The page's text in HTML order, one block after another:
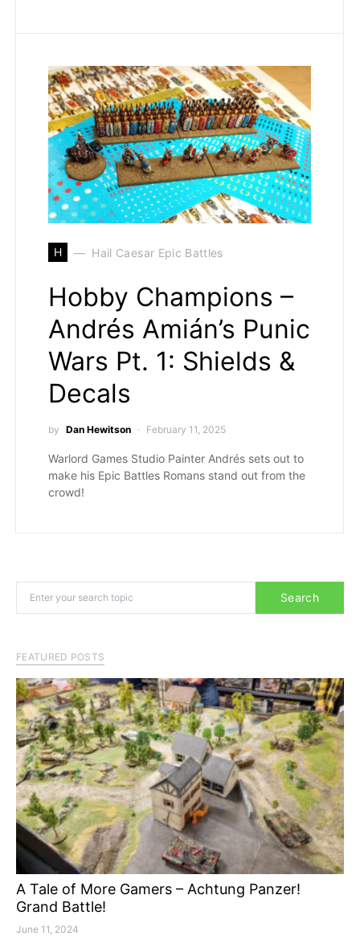
H Hail Caesar Epic Battles
Hobby Champions –
Andrés Amián’s Punic
Wars Pt. 1: Shields &
Decals
by Dan Hewitson February 11, 2025
Warlord Games Studio Painter Andrés sets out to
make his Epic Battles Romans stand out from the
crowd!
Search
FEATURED POSTS
A Tale of More Gamers – Achtung Panzer!
Grand Battle!
June 11, 2024